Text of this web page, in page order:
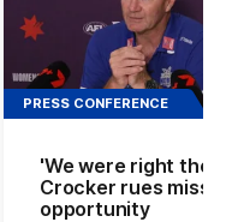
PRESS CONFERENCE
'We were right
Crocker rues
opportunity